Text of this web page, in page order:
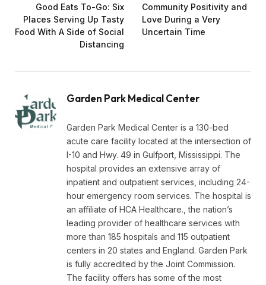
Good Eats To-Go: Six
Places Serving Up Tasty
Food With A Side of Social
Distancing
Community Positivity and
Love During a Very
Uncertain Time
Garden Park Medical Center
Garden Park Medical Center is a 130-bed
acute care facility located at the intersection of
I-10 and Hwy. 49 in Gulfport, Mississippi. The
hospital provides an extensive array of
inpatient and outpatient services, including 24-
hour emergency room services. The hospital is
an affiliate of HCA Healthcare., the nation’s
leading provider of healthcare services with
more than 185 hospitals and 115 outpatient
centers in 20 states and England. Garden Park
is fully accredited by the Joint Commission.
The facility offers has some of the most